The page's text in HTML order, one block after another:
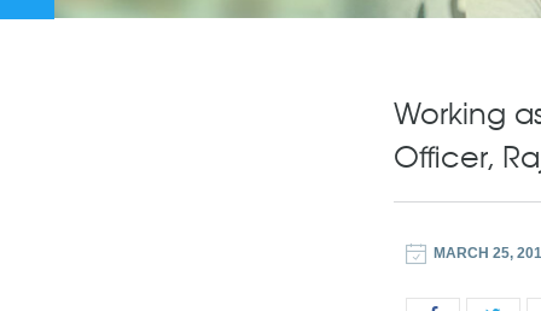
Working
Officer,
MARCH 25,